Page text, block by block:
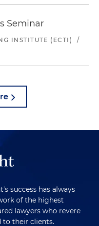
Seminar
INSTITUTE (ECTI)
/
success has always
of the highest
lawyers who revere
to their clients.